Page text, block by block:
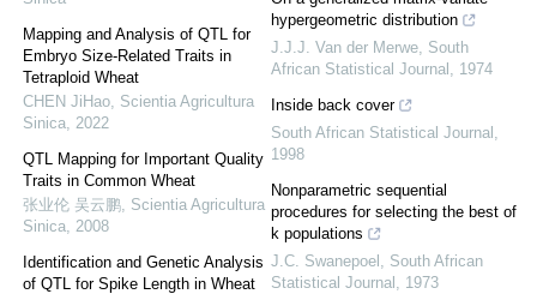
Mapping and Analysis of QTL for
Embryo Size-Related Traits in
Tetraploid Wheat
CHEN JiHao Scientia Agricultura
Sinica 2022
QTL Mapping for Important Quality
Traits in Common Wheat
张业伦 吴云鹏 Scientia Agricultura
Sinica 2008
Identification and Genetic Analysis
of QTL for Spike Length in Wheat
hypergeometric distribution
J.J.J. Van der Merwe South
African Statistical Journal
1974
Inside back cover
South African Statistical Journal
1998
Nonparametric sequential
procedures for selecting the best of
k populations
J.C. Swanepoel
South African
Statistical Journal
1973